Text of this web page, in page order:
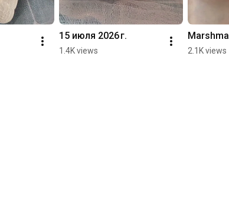
15 июля 2026 г.
1.4K views 2.1K views